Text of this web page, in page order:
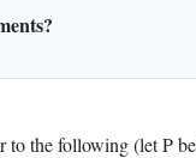
to the following (let P